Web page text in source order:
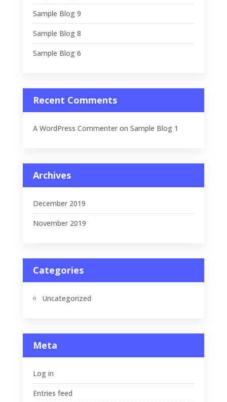
Sample Blog 9
Sample Blog 8
Sample Blog 6
Recent Comments
A WordPress Commenteron Sample Blog 1
Archives
December 2019
November 2019
Categories
Uncategorized
Meta
Log in
Entries feed